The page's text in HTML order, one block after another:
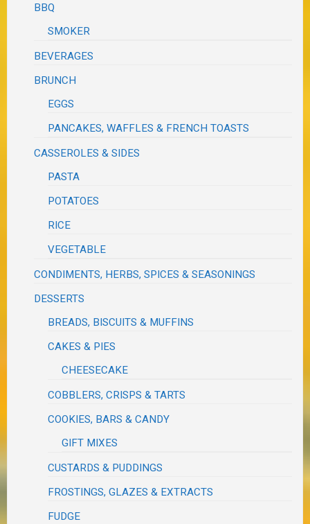
BBQ
SMOKER
BEVERAGES
BRUNCH
EGGS
PANCAKES, WAFFLES & FRENCH TOASTS
CASSEROLES & SIDES
PASTA
POTATOES
RICE
VEGETABLE
CONDIMENTS, HERBS, SPICES & SEASONINGS
DESSERTS
BREADS, BISCUITS & MUFFINS
CAKES & PIES
CHEESECAKE
COBBLERS, CRISPS & TARTS
COOKIES, BARS & CANDY
GIFT MIXES
CUSTARDS & PUDDINGS
FROSTINGS, GLAZES & EXTRACTS
FUDGE